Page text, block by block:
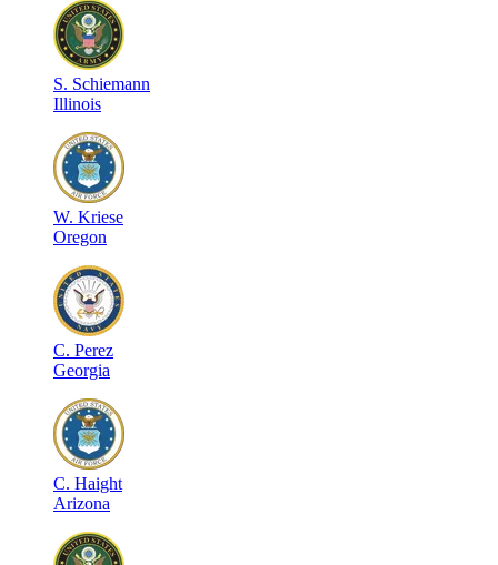
S. Schiemann
Illinois
W. Kriese
Oregon
C. Perez
Georgia
C. Haight
Arizona